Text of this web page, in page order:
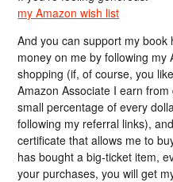
my Amazon wish list
And you can support my
money on me by following my
shopping (if, of course, you
Amazon Associate I earn
small percentage of every
following my referral links),
certificate that allows me to
has bought a big-ticket item,
your purchases, you will get